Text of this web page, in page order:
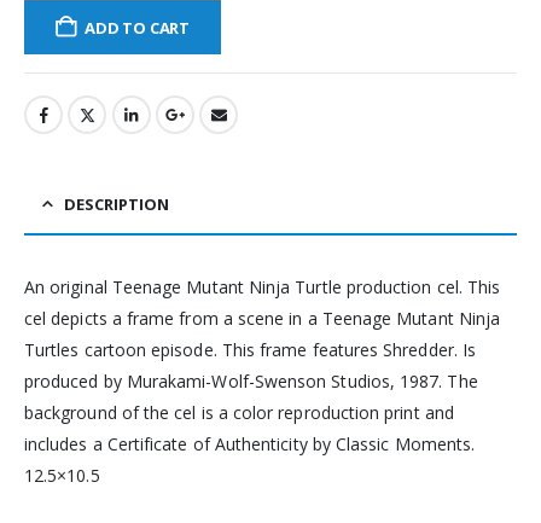
ADD TO CART
DESCRIPTION
An original Teenage Mutant Ninja Turtle production cel. This
cel depicts a frame from a scene in a Teenage Mutant Ninja
Turtles cartoon episode. This frame features Shredder. Is
produced by Murakami-Wolf-Swenson Studios, 1987. The
background of the cel is a color reproduction print and
includes a Certificate of Authenticity by Classic Moments.
12.5×10.5